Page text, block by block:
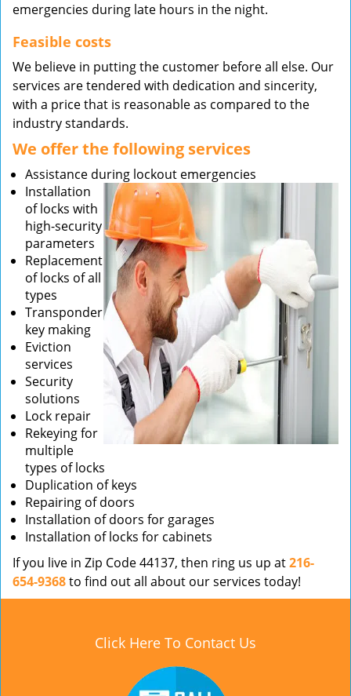
emergencies during late hours in the night.
Feasible costs
We believe in putting the customer before all else. Our
services are tendered with dedication and sincerity,
with a price that is reasonable as compared to the
industry standards.
We offer the following services
Assistance during lockout emergencies
Installation
of locks with
high-security
parameters
Replacement
of locks of all
types
Transponder
key making
Eviction
services
Security
solutions
Lock repair
Rekeying for
multiple
types of locks
Duplication of keys
Repairing of doors
Installation of doors for garages
Installation of locks for cabinets
If you live in Zip Code 44137, then ring us up at216-
654-9368to find out all about our services today!
Click Here To Contact Us